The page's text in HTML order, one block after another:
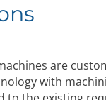
are
with